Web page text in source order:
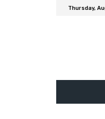
Thursday,